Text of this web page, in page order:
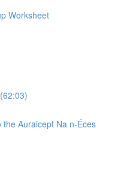
Worksheet
Auraicept Na n-Éces